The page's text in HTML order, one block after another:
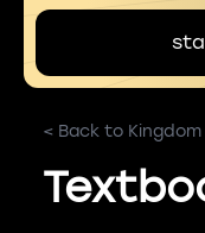
< Back to